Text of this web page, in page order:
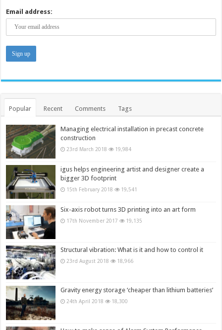
Email address:
Popular Recent Comments Tags
Managing electrical installation in precast concrete
construction
23rd March 2018 19,984
igus helps engineering artist and designer create a
bigger 3D footprint
15th February 2018 19,541
Six-axis robot turns 3D printing into an art form
17th November 2017 19,135
Structural vibration: What is it and how to control it
23rd August 2018 18,966
Gravity energy storage ‘cheaper than lithium batteries’
24th April 2018 18,300